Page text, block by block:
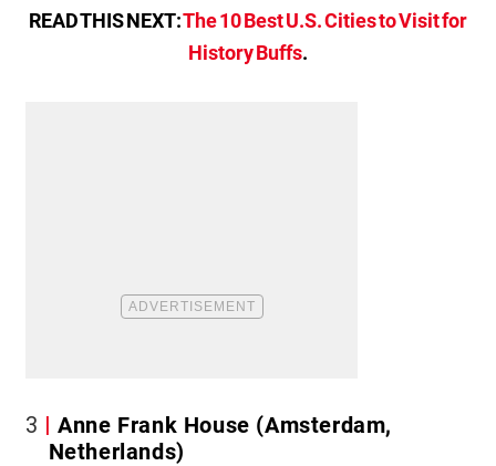
READ THIS NEXT:The 10 Best U.S. Cities to Visit for
History Buffs.
3
Anne Frank House (Amsterdam,
Netherlands)